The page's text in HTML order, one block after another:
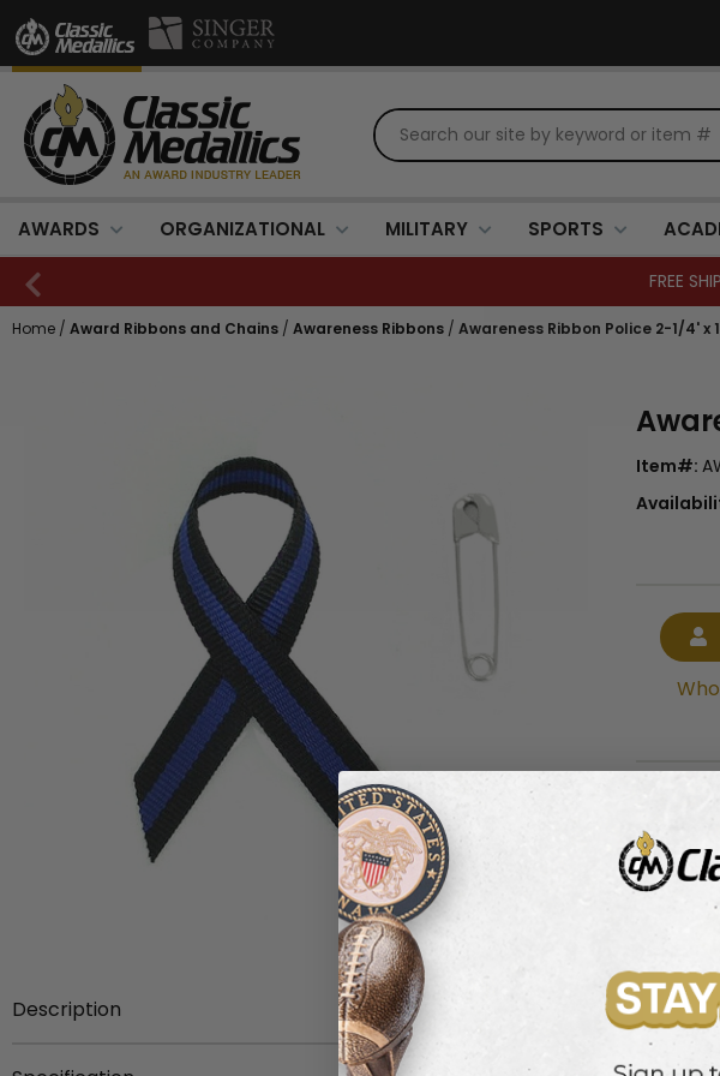
AWARDS ORGANIZATIONAL MILITARY SPORTS
FREE
Home / Award Ribbons and Chains / Awareness Ribbons / Awareness Ribbon Police 2-1/4' x
Description
2-1/4 x 1-1/4 inch police awareness ribbon
Item#:
Bulk